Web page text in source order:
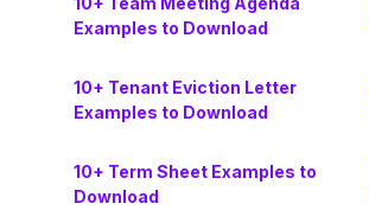
Examples to Download
10+ Tenant Eviction Letter
Examples to Download
10+ Term Sheet Examples to
Download